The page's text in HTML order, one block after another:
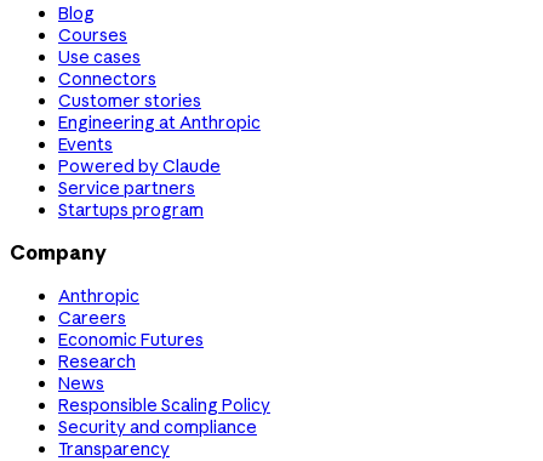
Blog
Courses
Use cases
Connectors
Customer stories
Engineering at Anthropic
Events
Powered by Claude
Service partners
Startups program
Company
Anthropic
Careers
Economic Futures
Research
News
Responsible Scaling Policy
Security and compliance
Transparency